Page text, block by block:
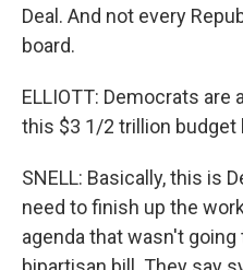
Deal. And not every
board.
ELLIOTT: Democrats are
this $3 1/2 trillion budget
SNELL: Basically, this is
need to finish up the
agenda that wasn't